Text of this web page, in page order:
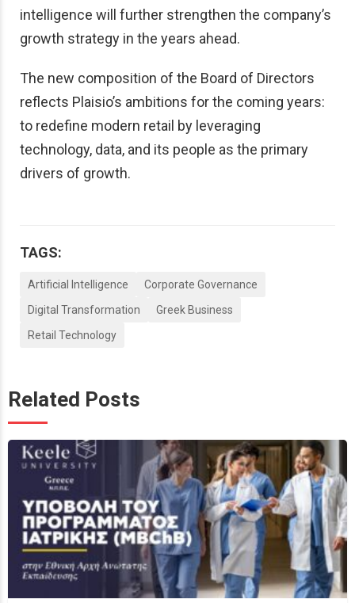
intelligence will further strengthen the company’s
growth strategy in the years ahead.
The new composition of the Board of Directors
reflects Plaisio’s ambitions for the coming years:
to redefine modern retail by leveraging
technology, data, and its people as the primary
drivers of growth.
TAGS:
Artificial Intelligence
Corporate Governance
Digital Transformation
Greek Business
Retail Technology
Related Posts